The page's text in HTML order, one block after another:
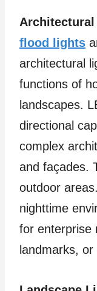
flood lights
architectural
functions of
landscapes.
directional
complex
and façades.
outdoor
nighttime
for enterprise
landmarks,